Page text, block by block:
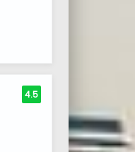
4.5